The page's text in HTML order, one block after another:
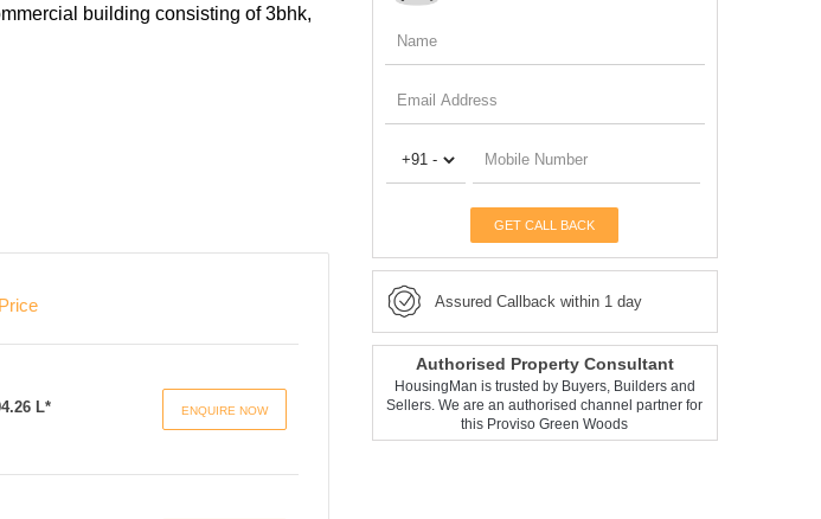
building consisting of 3bhk,
Price
L* ENQUIRE NOW
GET CALL BACK
Assured Callback within 1 day
Authorised Property Consultant
HousingMan is trusted by Buyers, Builders and
Sellers. We are an authorised channel partner for
this Proviso Green Woods